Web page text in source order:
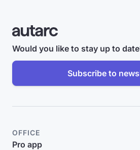
Would you like to stay up to
Subscribe to
OFFICE
Pro app